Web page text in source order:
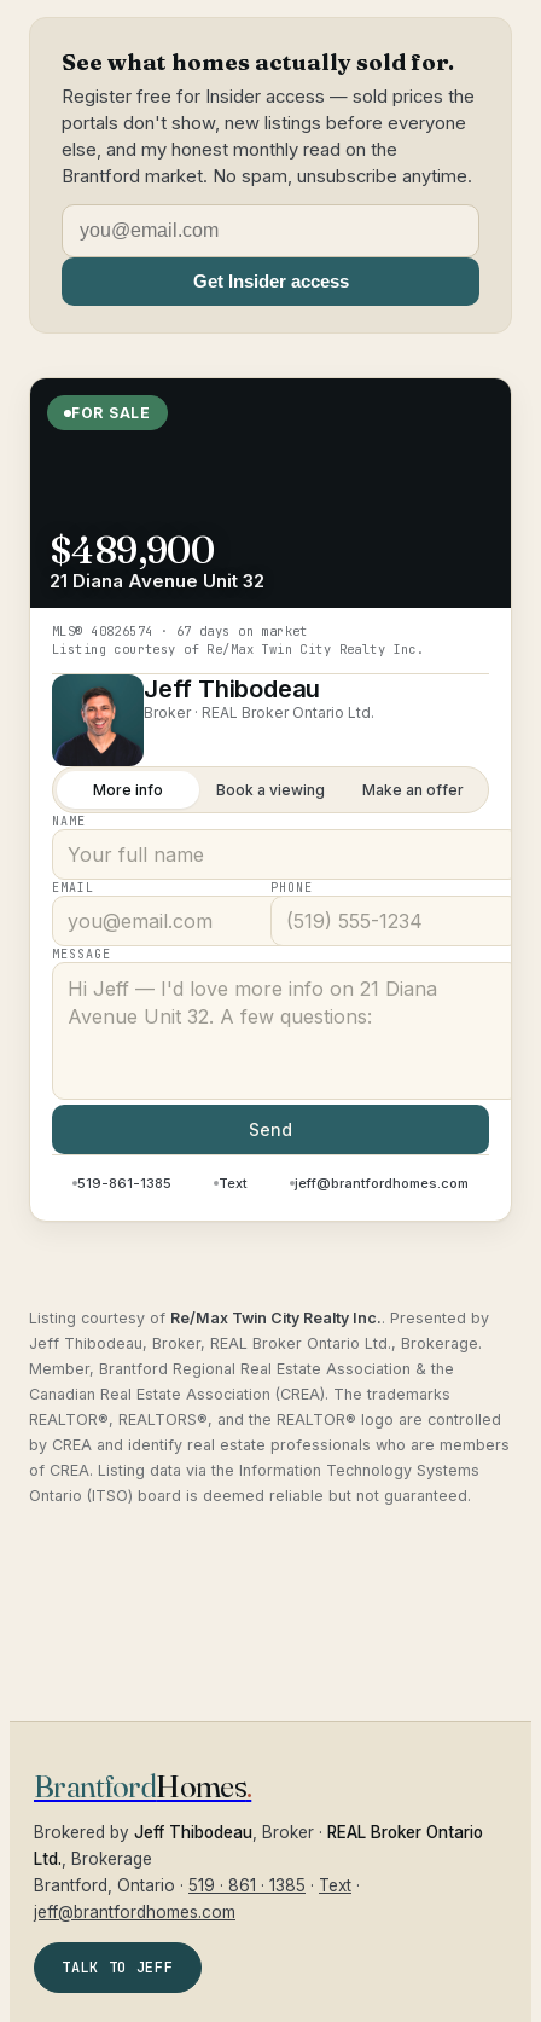
See what homes actually sold for.
Register free for Insider access — sold prices the
portals don't show, new listings before everyone
else, and my honest monthly read on the
Brantford market. No spam, unsubscribe anytime.
Get Insider access
FOR SALE
$489,900
21 Diana Avenue Unit 32
MLS® 40826574
· 67 days on market
Listing courtesy of Re/Max Twin City Realty Inc.
Jeff Thibodeau
Broker · REAL Broker Ontario Ltd.
More info Book a viewing Make an offer
NAME
EMAIL PHONE
MESSAGE
Send
519-861-1385 Text jeff@brantfordhomes.com
Listing courtesy of Re/Max Twin City Realty Inc.. Presented by
Jeff Thibodeau, Broker, REAL Broker Ontario Ltd., Brokerage.
Member, Brantford Regional Real Estate Association & the
Canadian Real Estate Association (CREA). The trademarks
REALTOR®, REALTORS®, and the REALTOR® logo are controlled
by CREA and identify real estate professionals who are members
of CREA. Listing data via the Information Technology Systems
Ontario (ITSO) board is deemed reliable but not guaranteed.
BrantfordHomes.
Brokered by Jeff Thibodeau , Broker · REAL Broker Ontario
Ltd. , Brokerage
Brantford
, Ontario · 519 · 861 · 1385 · Text ·
jeff@brantfordhomes.com
TALK TO JEFF